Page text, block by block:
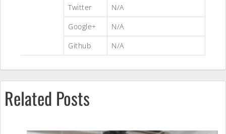
Twitter
N/A
Google+
N/A
Github
N/A
Related Posts